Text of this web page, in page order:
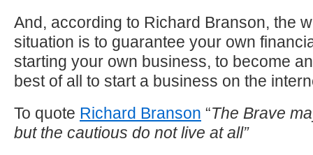
And, according to Richard Branson, the
situation is to guarantee your own
starting your own business, to become
best of all to start a business on the
To quote Richard Branson “The Brave
but the cautious do not live at all”